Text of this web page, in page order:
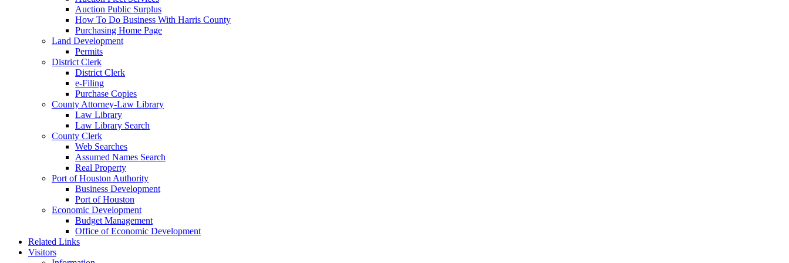
Auction Public Surplus
How To Do Business With Harris County
Purchasing Home Page
Land Development
Permits
District Clerk
District Clerk
e-Filing
Purchase Copies
County Attorney-Law Library
Law Library
Law Library Search
County Clerk
Web Searches
Assumed Names Search
Real Property
Port of Houston Authority
Business Development
Port of Houston
Economic Development
Budget Management
Office of Economic Development
Related Links
Visitors